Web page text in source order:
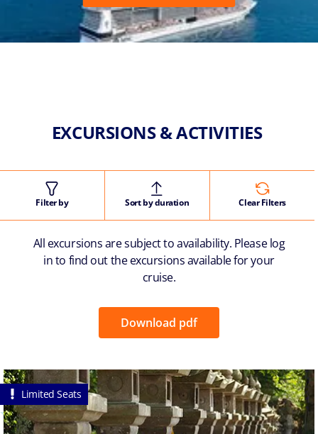
EXCURSIONS & ACTIVITIES
Filter by Sort by duration Clear Filters
All excursions are subject to availability. Please log
in to find out the excursions available for your
cruise.
Download pdf
Limited Seats